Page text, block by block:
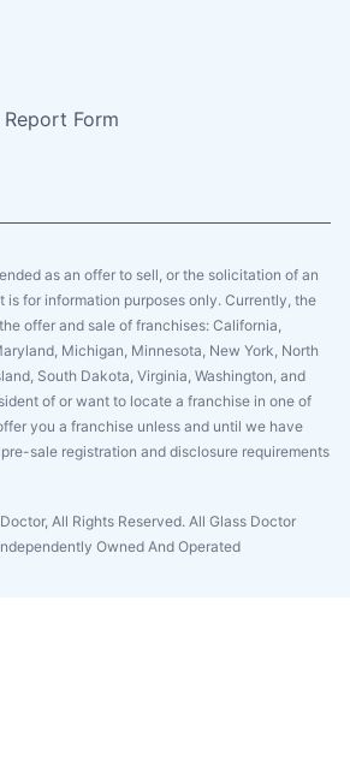
Form
as an offer to sell, or the solicitation of an
is for information purposes only. Currently, the
offer and sale of franchises: California,
Michigan, Minnesota, New York, North
South Dakota, Virginia, Washington, and
of or want to locate a franchise in one of
you a franchise unless and until we have
sale registration and disclosure requirements
All Rights Reserved. All Glass Doctor
Owned And Operated